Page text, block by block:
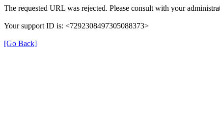
The requested URL was rejected. Please consult with your
Your support ID is: <7292308497305088373>
[Go Back]